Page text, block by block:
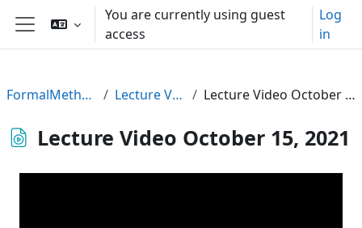
Skip to main content
Side panel
You are currently using guest
access
Log
in
FormalMethods21 Lecture Videos Lecture Video October 15, 2021
Lecture Video October 15, 2021